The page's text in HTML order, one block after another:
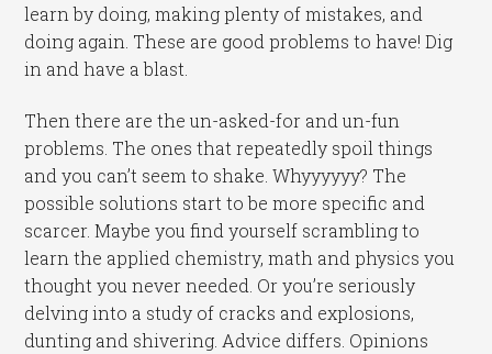
learn by doing, making plenty of mistakes, and
doing again. These are good problems to have! Dig
in and have a blast.
Then there are the un-asked-for and un-fun
problems. The ones that repeatedly spoil things
and you can’t seem to shake. Whyyyyyy? The
possible solutions start to be more specific and
scarcer. Maybe you find yourself scrambling to
learn the applied chemistry, math and physics you
thought you never needed. Or you’re seriously
delving into a study of cracks and explosions,
dunting and shivering. Advice differs. Opinions